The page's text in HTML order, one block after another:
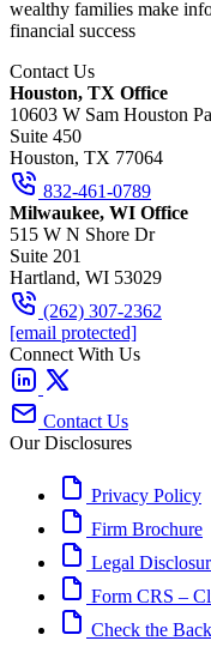
wealthy families make
financial success
Contact Us
Houston, TX Office
10603 W Sam Houston
Suite 450
Houston, TX 77064
832-461-0789
Milwaukee, WI Office
515 W N Shore Dr
Suite 201
Hartland, WI 53029
(262) 307-2362
[email protected]
Connect With Us
Contact Us
Our Disclosures
Privacy Policy
Firm Brochure
Legal
Form CRS –
Check the